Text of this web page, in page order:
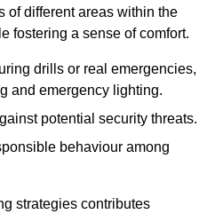
of different areas within the
fostering a sense of comfort.
drills or real emergencies,
and emergency lighting.
potential security threats.
behaviour among
strategies contributes